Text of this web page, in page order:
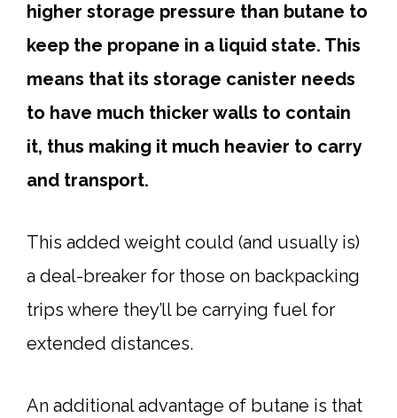
higher storage pressure than butane to
keep the propane in a liquid state. This
means that its storage canister needs
to have much thicker walls to contain
it, thus making it much heavier to carry
and transport.
This added weight could (and usually is)
a deal-breaker for those on backpacking
trips where they’ll be carrying fuel for
extended distances.
An additional advantage of butane is that